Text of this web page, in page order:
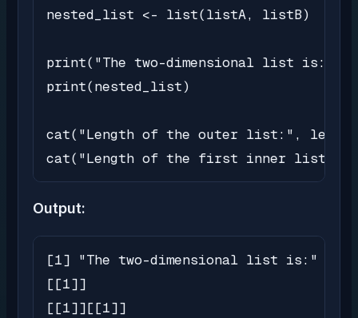
nested_list <- list(listA, listB)
print("The two-dimensional list is:")
print(nested_list)
cat("Length of the outer list:",
cat("Length of the first inner list:",
Output:
[1] "The two-dimensional list is:"
[[1]]
[[1]][[1]]